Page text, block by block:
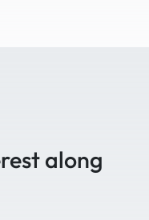
along